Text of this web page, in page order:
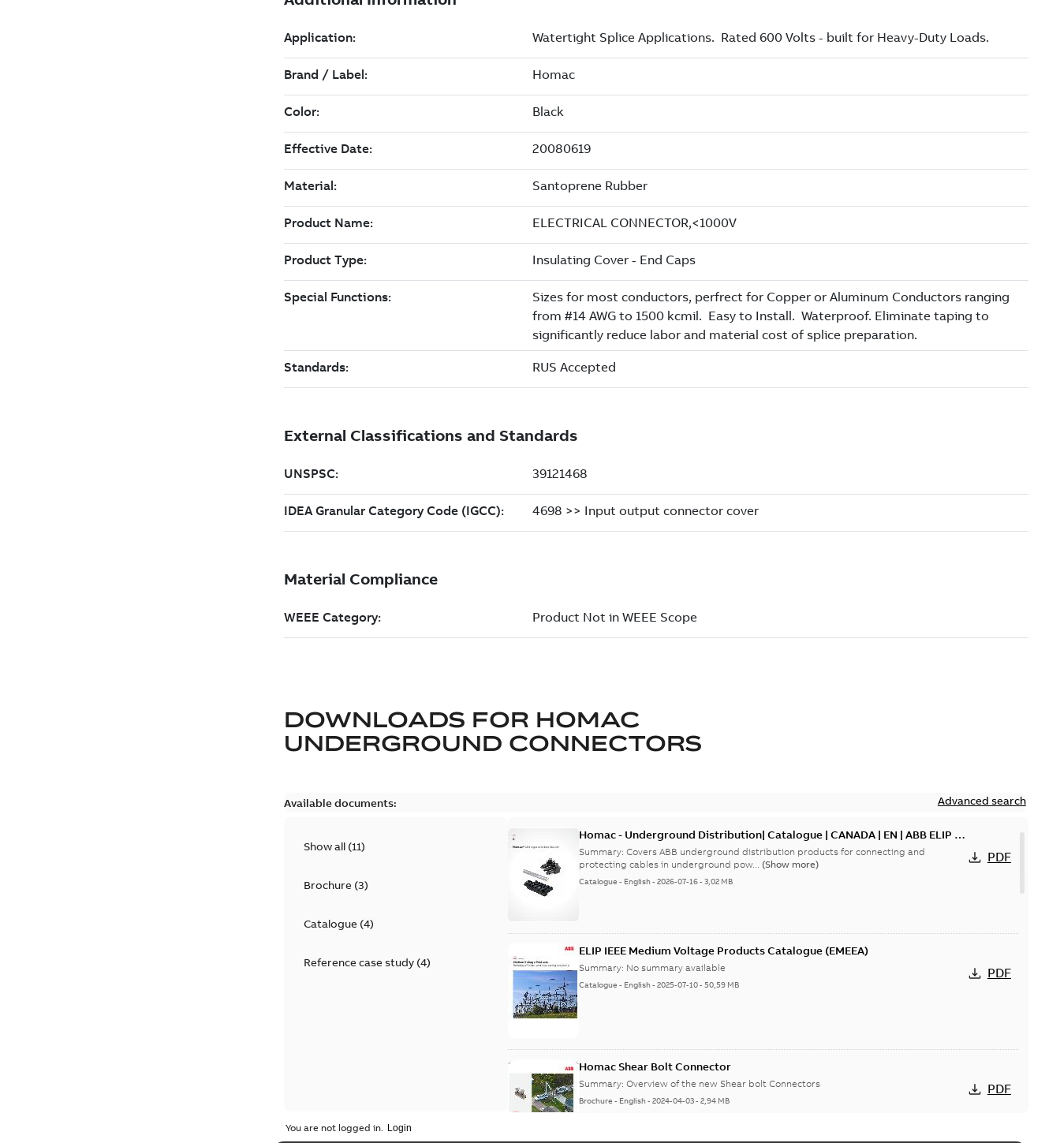
DOWNLOADS FOR HOMAC
UNDERGROUND CONNECTORS
Available documents: Advanced search
Show all (11)
Brochure(3)
Catalogue(4)
Reference case study(4)
Homac - Underground Distribution| Catalogue | CANADA | EN | ABB ELIP |
9AKK108472A9028
Summary:Covers ABB underground distribution products for connecting and
protecting cables in underground pow... (Show more)
Catalogue - English-2026-07-16-3,02 MB
PDF
ELIP IEEE Medium Voltage Products Catalogue (EMEEA)
Summary: No summary available
Catalogue - English-2025-07-10-50,59 MB
PDF
Homac Shear Bolt Connector
Summary:Overview of the new Shear bolt Connectors
Brochure - English-2024-04-03-2,94 MB
PDF
You are not logged in.